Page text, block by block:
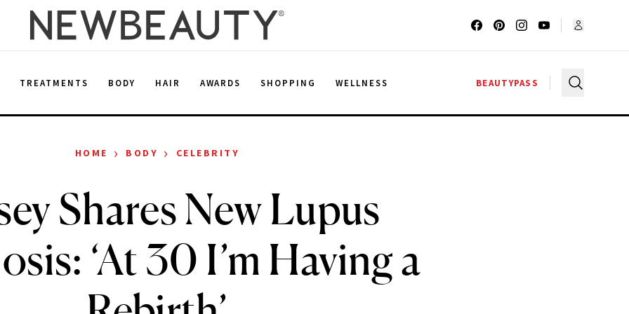
TREATMENTS BODY HAIR AWARDS SHOPPING WELLNESS BEAUTYPASS
HOME › BODY › CELEBRITY
Shares New Lupus
‘At 30 I’m Having a